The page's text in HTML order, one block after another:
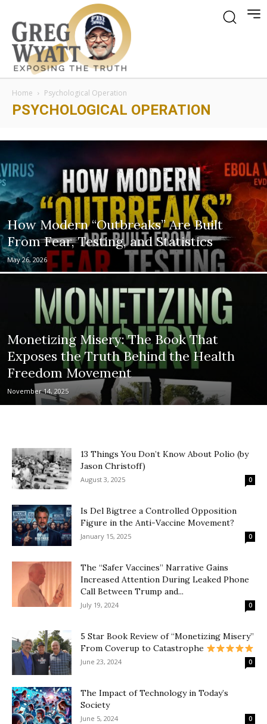
Home Psychological Operation
PSYCHOLOGICAL OPERATION
How Modern “Outbreaks” Are Built
From Fear, Testing, and Statistics
May 26, 2026
Monetizing Misery: The Book That
Exposes the Truth Behind the Health
Freedom Movement
November 14, 2025
13 Things You Don’t Know About Polio (by
Jason Christoff)
August 3, 2025 0
Is Del Bigtree a Controlled Opposition
Figure in the Anti-Vaccine Movement?
January 15, 2025 0
The “Safer Vaccines” Narrative Gains
Increased Attention During Leaked Phone
Call Between Trump and...
July 19, 2024 0
5 Star Book Review of “Monetizing Misery”
From Coverup to Catastrophe
June 23, 2024 0
The Impact of Technology in Today’s
Society
June 5, 2024 0